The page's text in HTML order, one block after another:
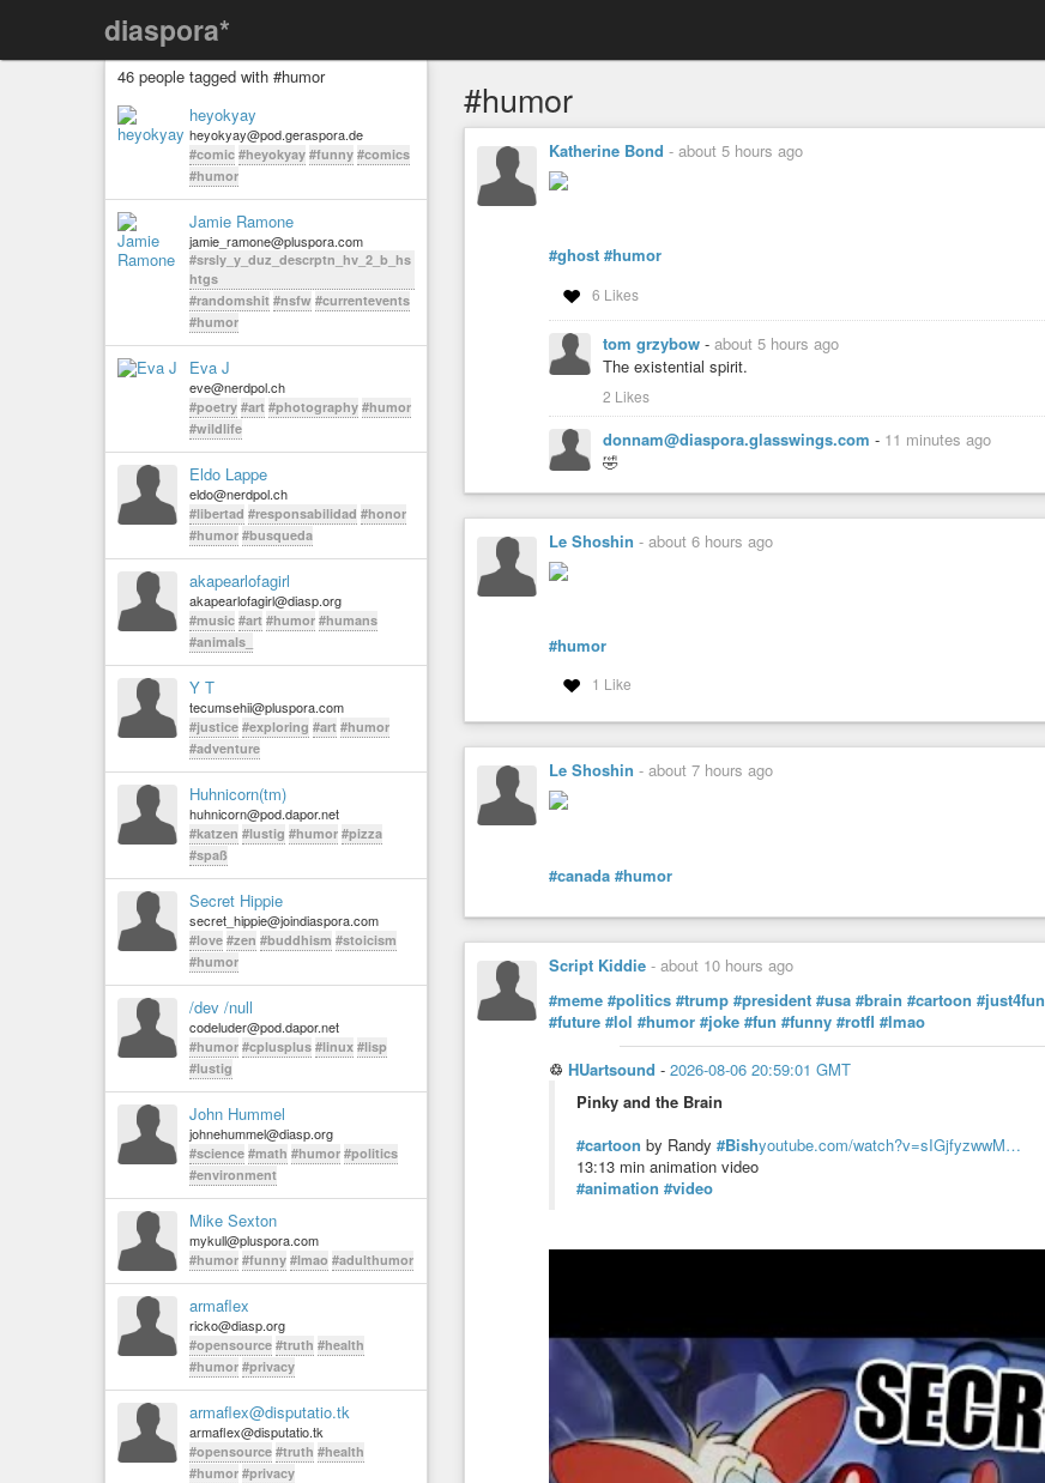
diaspora*
46 people tagged with #humor
heyokyay
heyokyay@pod.geraspora.de
#comic #heyokyay #funny #comics
#humor
Jamie Ramone
jamie_ramone@pluspora.com
#srsly_y_duz_descrptn_hv_2_b_hs
htgs
#randomshit #nsfw #currentevents
#humor
Eva J
eve@nerdpol.ch
#poetry #art #photography #humor
#wildlife
Eldo Lappe
eldo@nerdpol.ch
#libertad #responsabilidad #honor
#humor #busqueda
akapearlofagirl
akapearlofagirl@diasp.org
#music #art #humor #humans
#animals_
Y T
tecumsehii@pluspora.com
#justice #exploring #art #humor
#adventure
Huhnicorn(tm)
huhnicorn@pod.dapor.net
#katzen #lustig #humor #pizza
#spaß
Secret Hippie
secret_hippie@joindiaspora.com
#love #zen #buddhism #stoicism
#humor
/dev /null
codeluder@pod.dapor.net
#humor #cplusplus #linux #lisp
#lustig
John Hummel
johnehummel@diasp.org
#science #math #humor #politics
#environment
Mike Sexton
mykull@pluspora.com
#humor #funny #lmao #adulthumor
armaflex
ricko@diasp.org
#opensource #truth #health
#humor #privacy
armaflex@disputatio.tk
armaflex@disputatio.tk
#opensource #truth #health
#humor #privacy
#humor
Katherine Bond - about 5 hours ago
#ghost #humor
6 Likes
tom grzybow - about 5 hours ago
The existential spirit.
2 Likes
donnam@diaspora.glasswings.com - 11 minutes ago
🤣
Le Shoshin - about 6 hours ago
#humor
1 Like
Le Shoshin - about 7 hours ago
#canada #humor
Script Kiddie - about 10 hours ago
#meme #politics #trump #president #usa #brain #cartoon #just4fun
#future #lol #humor #joke #fun #funny #rotfl #lmao
♲ HUartsound - 2026-08-06 20:59:01 GMT
Pinky and the Brain
#cartoon by Randy #Bishyoutube.com/watch?v=sIGjfyzwwM…
13:13 min animation video
#animation #video